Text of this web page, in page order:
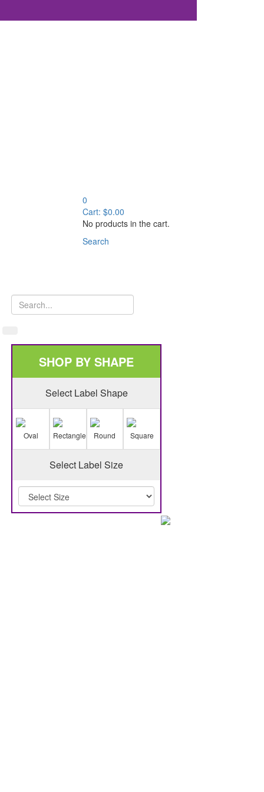
0
Cart: $0.00
No products in the cart.
Search
SHOP BY SHAPE
Select Label Shape
Oval Rectangle Round Square
Select Label Size